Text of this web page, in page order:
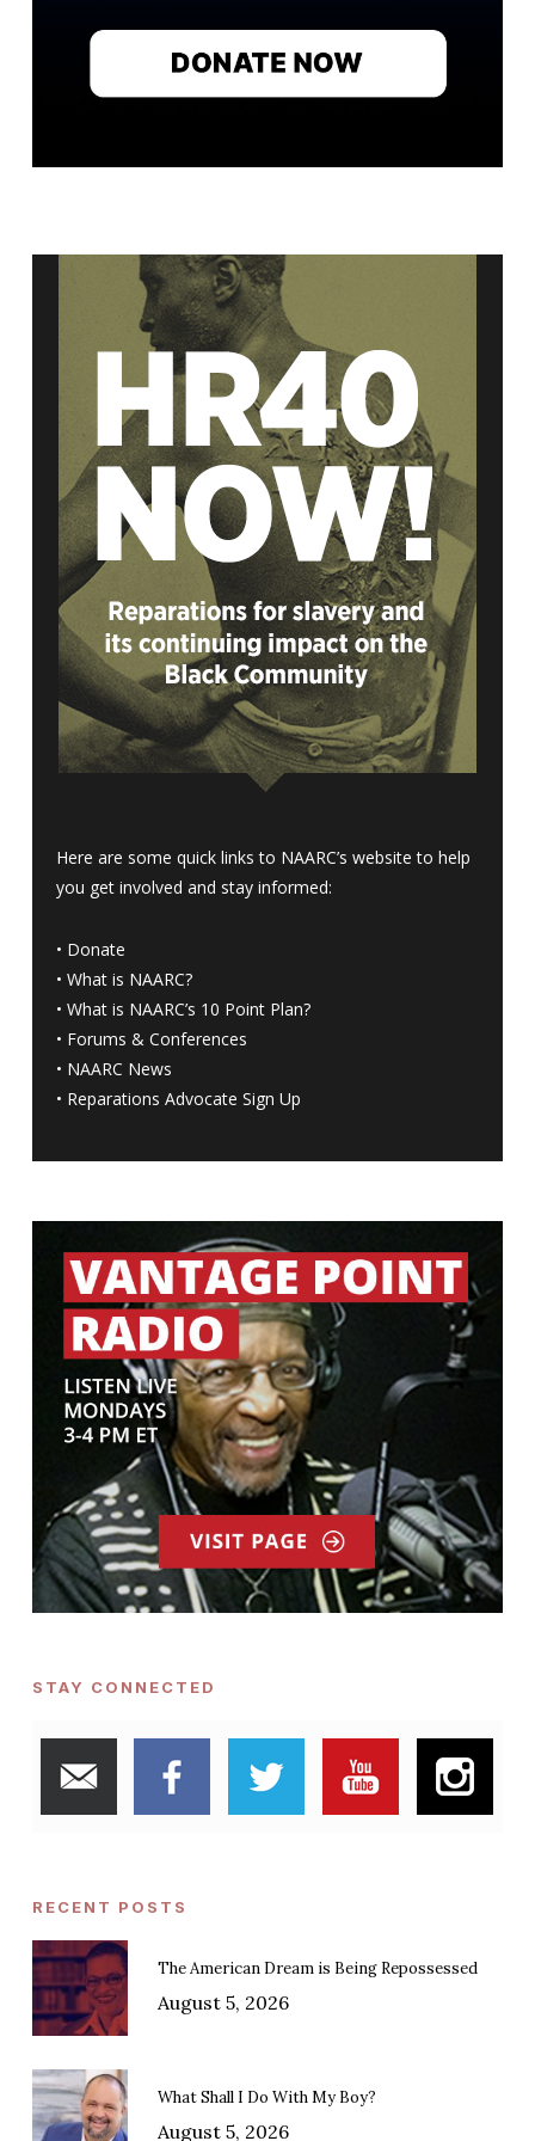
Here are some quick links to NAARC’s website to help
you get involved and stay informed:
• Donate
• What is NAARC?
• What is NAARC’s 10 Point Plan?
• Forums & Conferences
• NAARC News
• Reparations Advocate Sign Up
STAY CONNECTED
RECENT POSTS
The American Dream is Being Repossessed
August 5, 2026
What Shall I Do With My Boy?
August 5, 2026